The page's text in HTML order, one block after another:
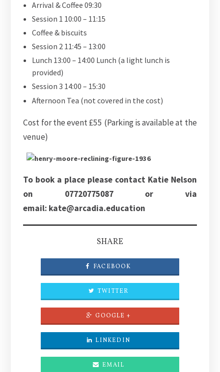
Arrival & Coffee 09:30
Session 1 10:00 – 11:15
Coffee & biscuits
Session 2 11:45 – 13:00
Lunch 13:00 – 14:00 Lunch (a light lunch is
provided)
Session 3 14:00 – 15:30
Afternoon Tea (not covered in the cost)
Cost for the event £55 (Parking is available at the
venue)
To book a place please contact Katie Nelson
on 07720775087 or via
email: kate@arcadia.education
SHARE
FACEBOOK
TWITTER
GOOGLE +
LINKEDIN
EMAIL